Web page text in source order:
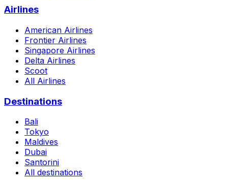
Airlines
American Airlines
Frontier Airlines
Singapore Airlines
Delta Airlines
Scoot
All Airlines
Destinations
Bali
Tokyo
Maldives
Dubai
Santorini
All destinations